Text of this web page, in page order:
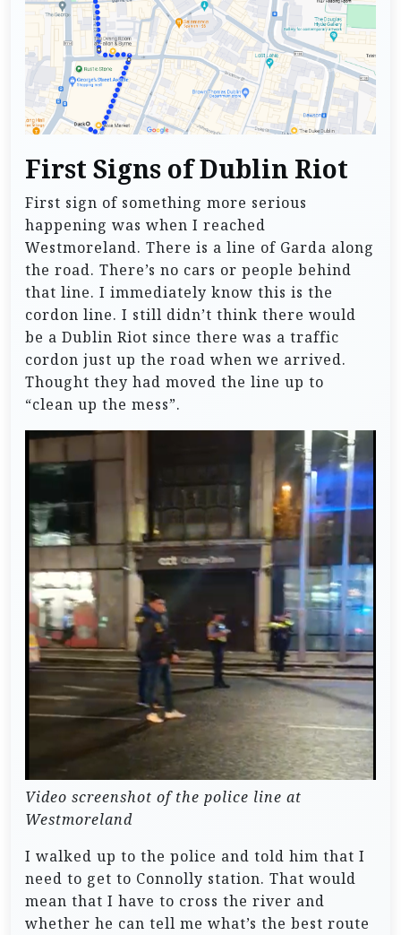
First Signs of Dublin Riot
First sign of something more serious
happening was when I reached
Westmoreland. There is a line of Garda along
the road. There’s no cars or people behind
that line. I immediately know this is the
cordon line. I still didn’t think there would
be a Dublin Riot since there was a traffic
cordon just up the road when we arrived.
Thought they had moved the line up to
“clean up the mess”.
Video screenshot of the police line at
Westmoreland
I walked up to the police and told him that I
need to get to Connolly station. That would
mean that I have to cross the river and
whether he can tell me what’s the best route